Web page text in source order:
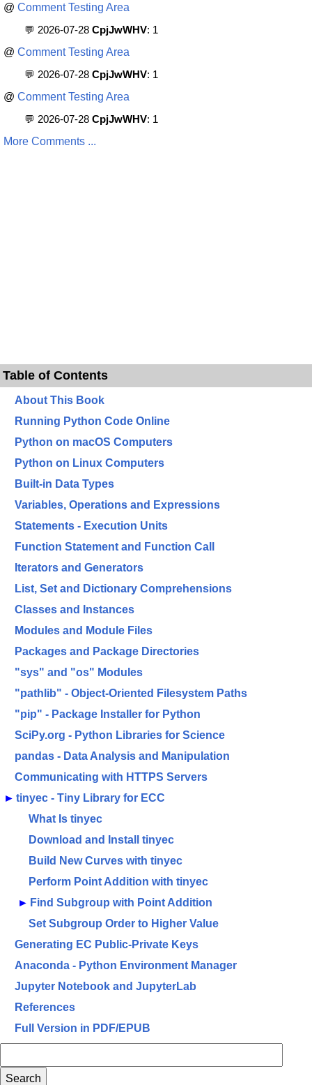
@ Comment Testing Area
💬 2026-07-28 CpjJwWHV: 1
@ Comment Testing Area
💬 2026-07-28 CpjJwWHV: 1
@ Comment Testing Area
💬 2026-07-28 CpjJwWHV: 1
More Comments ...
Table of Contents
About This Book
Running Python Code Online
Python on macOS Computers
Python on Linux Computers
Built-in Data Types
Variables, Operations and Expressions
Statements - Execution Units
Function Statement and Function Call
Iterators and Generators
List, Set and Dictionary Comprehensions
Classes and Instances
Modules and Module Files
Packages and Package Directories
"sys" and "os" Modules
"pathlib" - Object-Oriented Filesystem Paths
"pip" - Package Installer for Python
SciPy.org - Python Libraries for Science
pandas - Data Analysis and Manipulation
Communicating with HTTPS Servers
► tinyec - Tiny Library for ECC
What Is tinyec
Download and Install tinyec
Build New Curves with tinyec
Perform Point Addition with tinyec
► Find Subgroup with Point Addition
Set Subgroup Order to Higher Value
Generating EC Public-Private Keys
Anaconda - Python Environment Manager
Jupyter Notebook and JupyterLab
References
Full Version in PDF/EPUB